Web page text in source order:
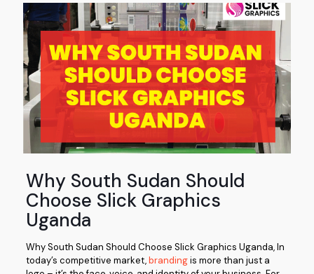
Why South Sudan Should
Choose Slick Graphics
Uganda
Why South Sudan Should Choose Slick Graphics Uganda, In
today’s competitive market,brandingis more than just a